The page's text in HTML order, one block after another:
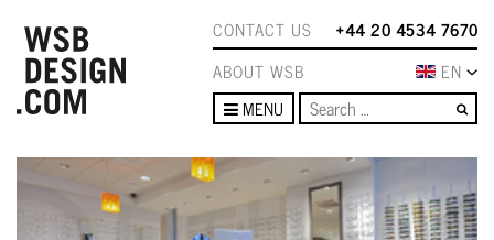
CONTACT US
+44 20 4534 7670
ABOUT WSB
EN
MENU